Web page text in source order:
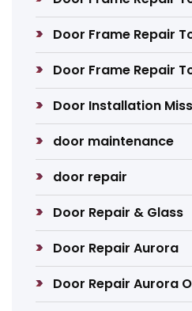
Door Frame Repair
Door Frame Repair
Door Installation
door maintenance
door repair
Door Repair & Glass
Door Repair Aurora
Door Repair Aurora